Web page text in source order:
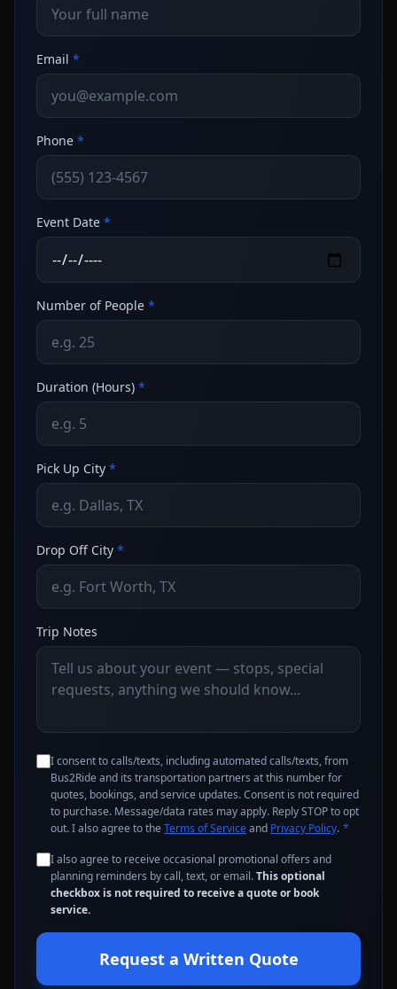
Email *
Phone *
Event Date *
Number of People *
Duration (Hours) *
Pick Up City *
Drop Off City *
Trip Notes
I consent to calls/texts, including automated calls/texts, from
Bus2Ride and its transportation partners at this number for
quotes, bookings, and service updates. Consent is not required
to purchase. Message/data rates may apply. Reply STOP to opt
out. I also agree to the Terms of Serviceand Privacy Policy. *
I also agree to receive occasional promotional offers and
planning reminders by call, text, or email.This optional
checkbox is not required to receive a quote or book
service.
Request a Written Quote